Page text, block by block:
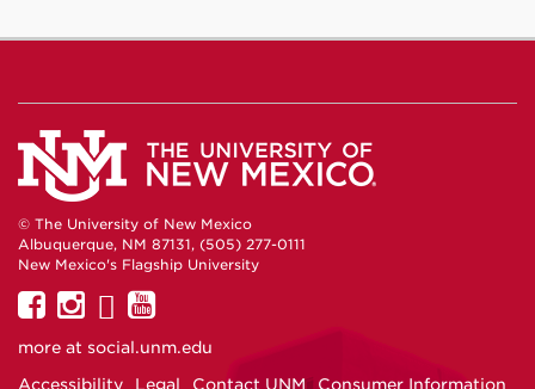
© The University of New Mexico
Albuquerque, NM 87131, (505) 277-0111
New Mexico's Flagship University
UNM
on
UNM
on
UNM
on
UNM
on
more at social.unm.edu
Accessibility
Legal Contact UNM Consumer Information